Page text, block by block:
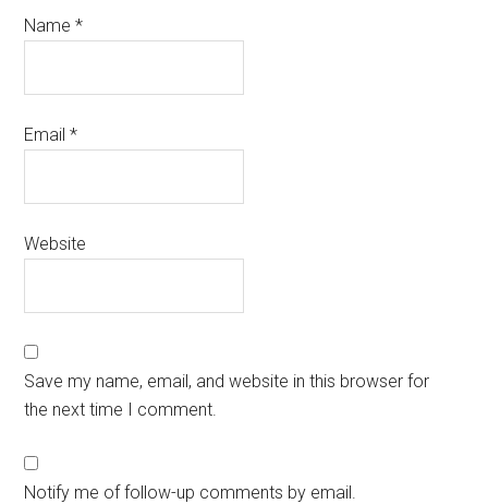
Name*
Email*
Website
Save my name, email, and website in this browser for
the next time I comment.
Notify me of follow-up comments by email.